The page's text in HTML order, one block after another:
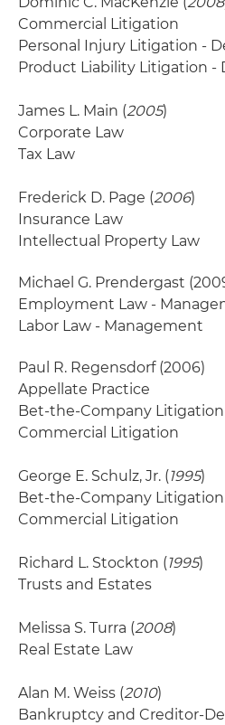
Commercial Litigation
Personal Injury Litigation -
Product Liability Litigation -
James L. Main (2005)
Corporate Law
Tax Law
Frederick D. Page (2006)
Insurance Law
Intellectual Property Law
Michael G. Prendergast
Employment Law -
Labor Law - Management
Paul R. Regensdorf (2006)
Appellate Practice
Bet-the-Company Litigation
Commercial Litigation
George E. Schulz, Jr. (1995)
Bet-the-Company Litigation
Commercial Litigation
Richard L. Stockton (1995)
Trusts and Estates
Melissa S. Turra (2008)
Real Estate Law
Alan M. Weiss (2010)
Bankruptcy and Creditor-